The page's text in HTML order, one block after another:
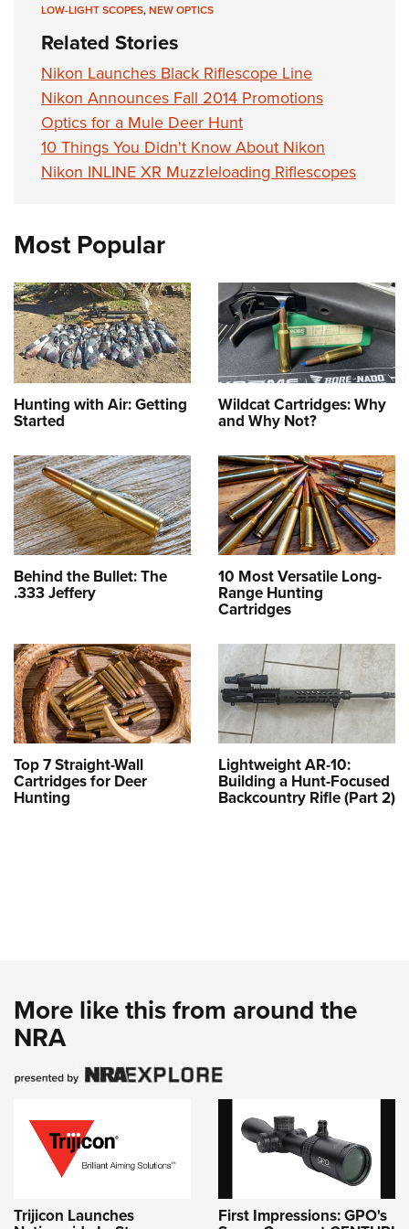
NRA Training Course Catalog
Women On Target® Instructional Shooting Clinics
Women's Wildlife Management / Conservation Scholarship
Become An NRA Instructor
Youth Education Summit
Adventure Camp
Youth Hunter Education Challenge
National Junior Shooting Camps
Youth Wildlife Art Contest
Home Air Gun Program
Eddie Eagle GunSafe® Program
NRA Gun Safety Rules
Collegiate Shooting Programs
National Youth Shooting Sports Cooperative Program
Request for Eagle Scout Certificate
LOW-LIGHT SCOPES,NEW OPTICS
Related Stories
Nikon Launches Black Riflescope Line
Nikon Announces Fall 2014 Promotions
Optics for a Mule Deer Hunt
10 Things You Didn't Know About Nikon
Nikon INLINE XR Muzzleloading Riflescopes
Most Popular
Hunting with Air: Getting
Started
Wildcat Cartridges: Why
and Why Not?
Behind the Bullet: The
.333 Jeffery
10 Most Versatile Long-
Range Hunting
Cartridges
Top 7 Straight-Wall
Cartridges for Deer
Hunting
Lightweight AR-10:
Building a Hunt-Focused
Backcountry Rifle (Part 2)
More like this from around the
NRA
Trijicon Launches First Impressions: GPO's